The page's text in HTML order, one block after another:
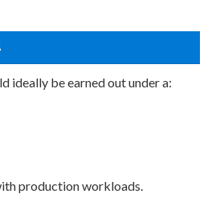
ideally be earned out under a:
production workloads.